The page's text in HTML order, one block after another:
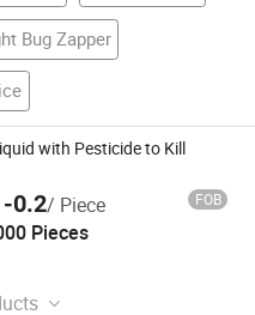
Bug Zapper
with Pesticide to Kill
0.2/ Piece FOB
Pieces
Ltd.